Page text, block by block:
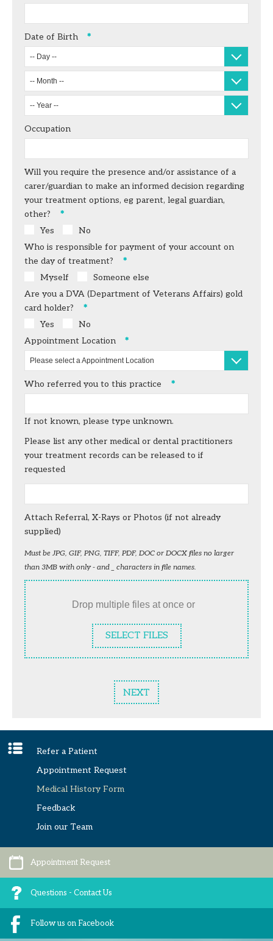
Date of Birth
-- Day --
-- Month --
-- Year --
Occupation
Will you require the presence and/or assistance of a
carer/guardian to make an informed decision regarding
your treatment options, eg parent, legal guardian,
other?
Yes
No
Who is responsible for payment of your account on
the day of treatment?
Myself
Someone else
Are you a DVA (Department of Veterans Affairs) gold
card holder?
Yes
No
Appointment Location
Please select a Appointment Location
Who referred you to this practice
If not known, please type unknown.
Please list any other medical or dental practitioners
your treatment records can be released to if
requested
Attach Referral, X-Rays or Photos (if not already
supplied)
Must be JPG, GIF, PNG, TIFF, PDF, DOC or DOCX files no larger
than 3MB with only - and _ characters in file names.
Drop multiple files at once or
SELECT FILES
NEXT
Refer a Patient
Appointment Request
Medical History Form
Feedback
Join our Team
Appointment Request
Questions - Contact Us
Follow us on Facebook